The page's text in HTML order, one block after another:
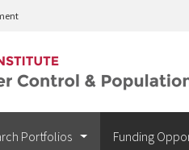
Portfolios Funding